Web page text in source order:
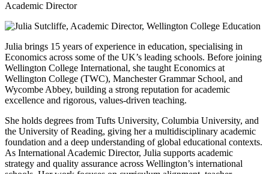
Academic Director
Julia brings 15 years of experience in education, specialising in
Economics across some of the UK’s leading schools. Before joining
Wellington College International, she taught Economics at
Wellington College (TWC), Manchester Grammar School, and
Wycombe Abbey, building a strong reputation for academic
excellence and rigorous, values‑driven teaching.
She holds degrees from Tufts University, Columbia University, and
the University of Reading, giving her a multidisciplinary academic
foundation and a deep understanding of global educational contexts.
As International Academic Director, Julia supports academic
strategy and quality assurance across Wellington’s international